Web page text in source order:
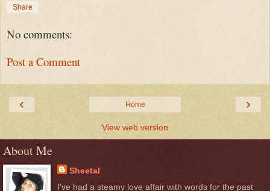
Share
No comments:
Post a Comment
‹ ›
Home
View web version
About Me
Sheetal
I've had a steamy love affair with words for the past